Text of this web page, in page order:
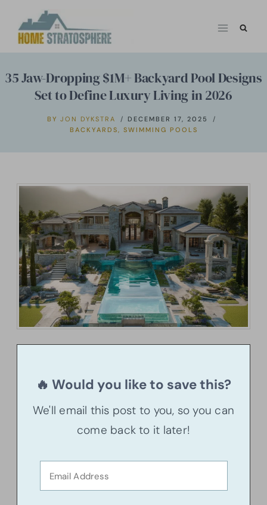
35 Jaw-Dropping $1M+ Backyard Pool Designs
Set to Define Luxury Living in 2026
BY JON DYKSTRA
DECEMBER 17, 2025
BACKYARDS, SWIMMING POOLS
🔥 Would you like to save this?
We'll email this post to you, so you can
come back to it later!